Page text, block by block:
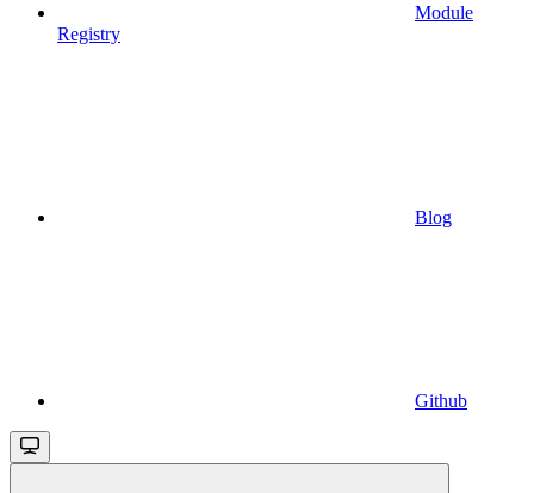
Module
Registry
Blog
Github